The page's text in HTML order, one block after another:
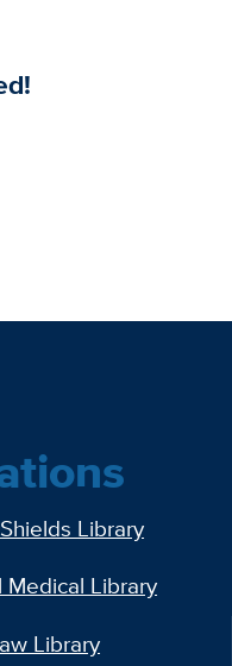
Library
Medical Library
Library